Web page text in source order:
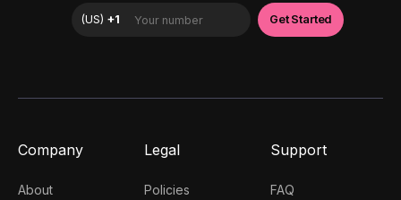
Company
About
Legal
Policies
Support
FAQ